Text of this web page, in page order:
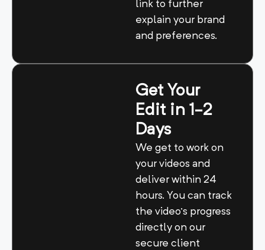
link to further
explain your brand
and preferences.
Get Your
Edit in 1-2
Days
We get to work on
your videos and
deliver within 24
hours. You can track
the video’s progress
directly on our
secure client